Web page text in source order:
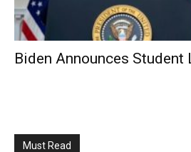
Biden Announces Student
Must Read